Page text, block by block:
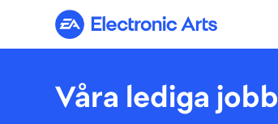
Electronic Arts
Våra lediga jobb